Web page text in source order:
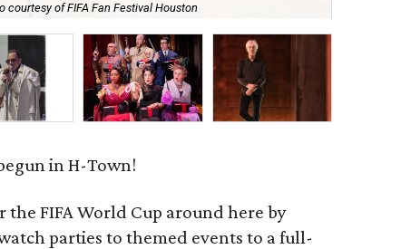
courtesy of FIFA Fan Festival Houston
in H-Town!
the FIFA World Cup around here by
parties to themed events to a full-